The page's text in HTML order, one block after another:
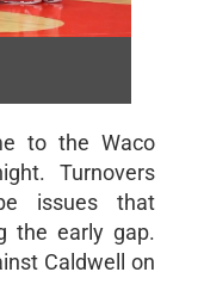
to the Waco
Turnovers
issues that
the early gap.
Caldwell on